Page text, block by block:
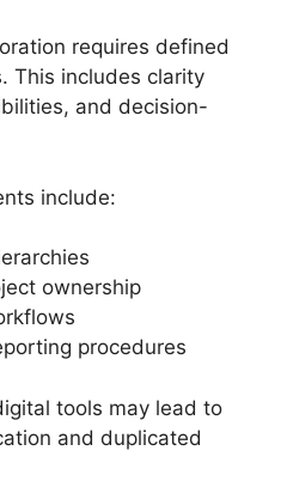
requires defined
This includes clarity
and decision-
include:
ownership
procedures
tools may lead to
and duplicated